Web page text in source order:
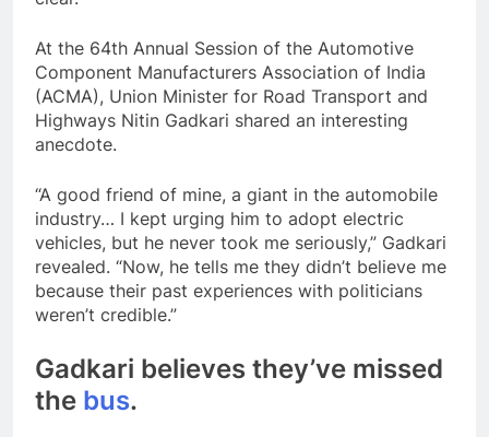
At the 64th Annual Session of the Automotive
Component Manufacturers Association of India
(ACMA), Union Minister for Road Transport and
Highways Nitin Gadkari shared an interesting
anecdote.
“A good friend of mine, a giant in the automobile
industry… I kept urging him to adopt electric
vehicles, but he never took me seriously,” Gadkari
revealed. “Now, he tells me they didn’t believe me
because their past experiences with politicians
weren’t credible.”
Gadkari believes they’ve missed
the bus.